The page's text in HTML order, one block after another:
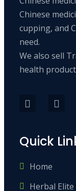
Chinese
cupping, and
need.
We also sell
health
Quick
Home
Herbal